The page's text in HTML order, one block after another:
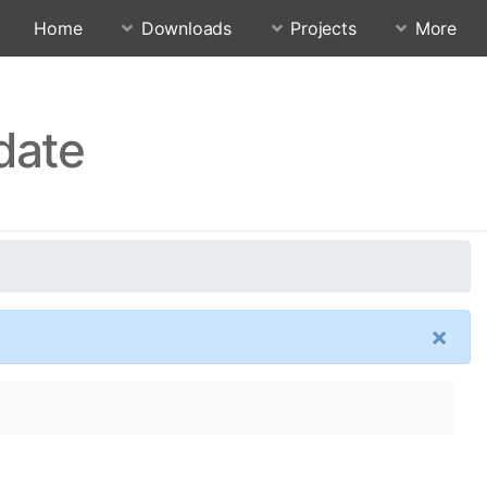
Home Downloads Projects More
×